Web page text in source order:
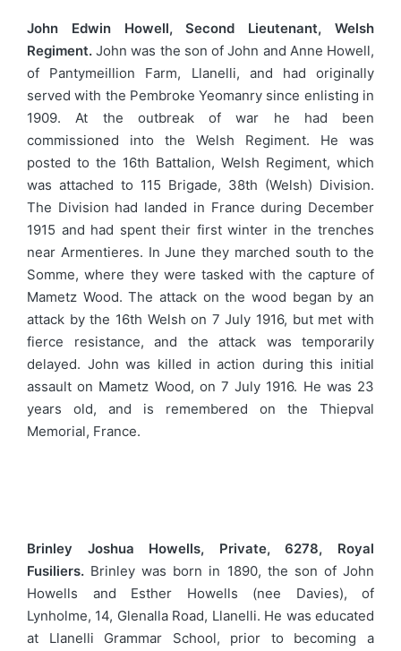
John Edwin Howell, Second Lieutenant, Welsh
Regiment.John was the son of John and Anne Howell,
of Pantymeillion Farm, Llanelli, and had originally
served with the Pembroke Yeomanry since enlisting in
1909. At the outbreak of war he had been
commissioned into the Welsh Regiment. He was
posted to the 16th Battalion, Welsh Regiment, which
was attached to 115 Brigade, 38th (Welsh) Division.
The Division had landed in France during December
1915 and had spent their first winter in the trenches
near Armentieres. In June they marched south to the
Somme, where they were tasked with the capture of
Mametz Wood. The attack on the wood began by an
attack by the 16th Welsh on 7 July 1916, but met with
fierce resistance, and the attack was temporarily
delayed. John was killed in action during this initial
assault on Mametz Wood, on 7 July 1916. He was 23
years old, and is remembered on the Thiepval
Memorial, France.
Brinley Joshua Howells, Private, 6278, Royal
Fusiliers. Brinley was born in 1890, the son of John
Howells and Esther Howells (nee Davies), of
Lynholme, 14, Glenalla Road, Llanelli. He was educated
at Llanelli Grammar School, prior to becoming a